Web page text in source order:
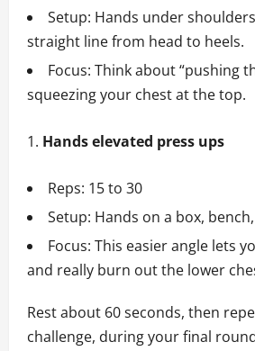
Setup: Hands under
straight line from head to heels.
Focus: Think about “pushing
squeezing your chest at the top.
Hands elevated press ups
Reps: 15 to 30
Setup: Hands on a box,
Focus: This easier angle lets
and really burn out the lower
Rest about 60 seconds, then
challenge, during your final